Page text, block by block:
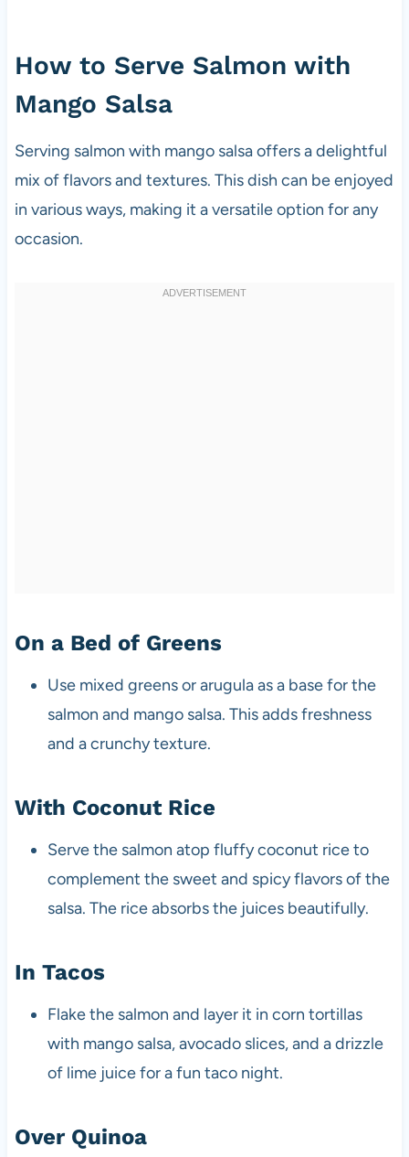
How to Serve Salmon with
Mango Salsa
Serving salmon with mango salsa offers a delightful
mix of flavors and textures. This dish can be enjoyed
in various ways, making it a versatile option for any
occasion.
On a Bed of Greens
Use mixed greens or arugula as a base for the
salmon and mango salsa. This adds freshness
and a crunchy texture.
With Coconut Rice
Serve the salmon atop fluffy coconut rice to
complement the sweet and spicy flavors of the
salsa. The rice absorbs the juices beautifully.
In Tacos
Flake the salmon and layer it in corn tortillas
with mango salsa, avocado slices, and a drizzle
of lime juice for a fun taco night.
Over Quinoa